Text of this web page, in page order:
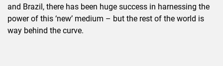
and Brazil, there has been huge success in harnessing the
power of this ‘new’ medium – but the rest of the world is
way behind the curve.